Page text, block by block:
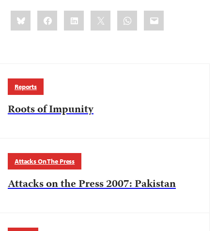
Share
this:BlueskyFacebookLinkedIn WhatsApp
Email
Reports
Roots of Impunity
Attacks On The Press
Attacks on the Press 2007: Pakistan